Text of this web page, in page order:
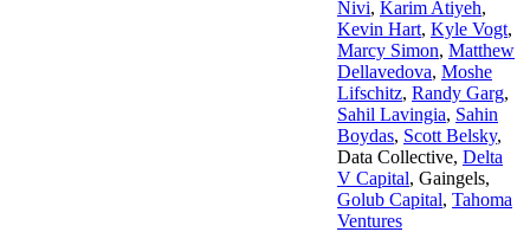
Nivi, Karim Atiyeh,
Kevin Hart, Kyle Vogt,
Marcy Simon, Matthew
Dellavedova, Moshe
Lifschitz, Randy Garg,
Sahil Lavingia, Sahin
Boydas, Scott Belsky,
Data Collective, Delta
V Capital, Gaingels,
Golub Capital, Tahoma
Ventures